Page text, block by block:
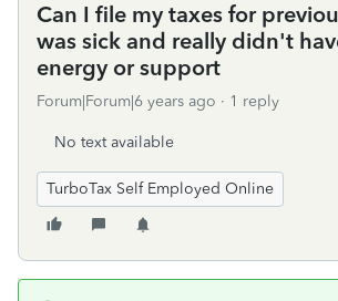
Can I file my taxes for
was sick and really didn't
energy or support
Forum|Forum|6 years ago 1 reply
No text available
TurboTax Self Employed Online